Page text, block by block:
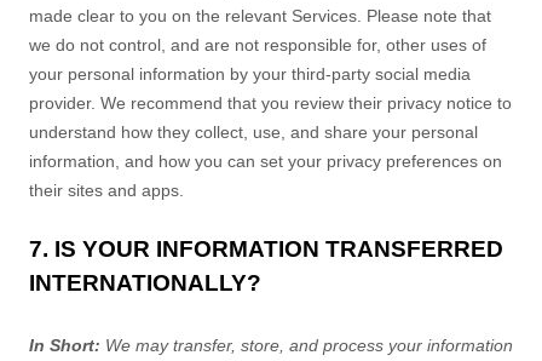
made clear to you on the relevant Services. Please note that
we do not control, and are not responsible for, other uses of
your personal information by your third-party social media
provider. We recommend that you review their privacy notice to
understand how they collect, use, and share your personal
information, and how you can set your privacy preferences on
their sites and apps.
7. IS YOUR INFORMATION TRANSFERRED
INTERNATIONALLY?
In Short: We may transfer, store, and process your information